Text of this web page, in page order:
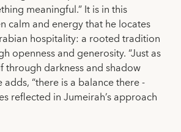
meaningful.” It is in this
calm and energy that he locates
hospitality: a rooted tradition
openness and generosity. “Just as
through darkness and shadow
“there is a balance there -
reflected in Jumeirah’s approach